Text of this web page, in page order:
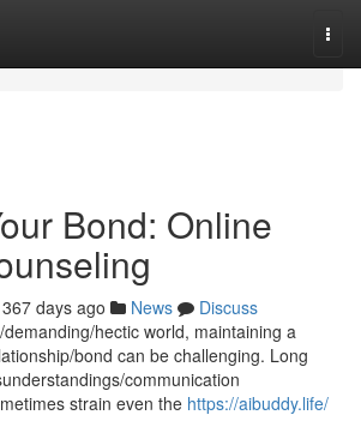
Bond: Online
367 days ago News
Discuss
hectic world, maintaining a
bond can be challenging. Long
communication
strain even the https://aibuddy.life/